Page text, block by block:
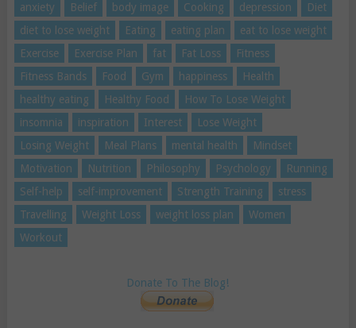
anxiety Belief body image Cooking depression
Diet
diet to lose weight
Eating eating plan
eat to lose weight
Exercise
Exercise Plan fat Fat Loss
Fitness
Fitness Bands
Food Gym happiness
Health
healthy eating
Healthy Food
How To Lose Weight
insomnia
inspiration Interest
Lose Weight
Losing Weight
Meal Plans mental health
Mindset
Motivation
Nutrition Philosophy Psychology
Running
Self-help
self-improvement Strength Training
stress
Travelling
Weight Loss weight loss plan
Women
Workout
Donate To The Blog!